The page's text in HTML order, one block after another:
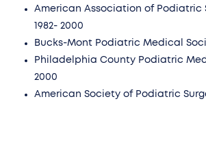
American Association of Podiatric
1982- 2000
Bucks-Mont Podiatric Medical
Philadelphia County Podiatric
2000
American Society of Podiatric